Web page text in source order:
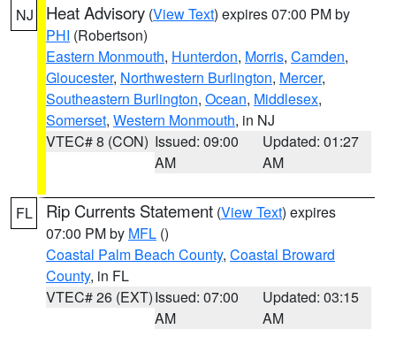
NJ Heat Advisory (View Text) expires 07:00 PM by
PHI (Robertson)
Eastern Monmouth, Hunterdon, Morris, Camden,
Gloucester, Northwestern Burlington, Mercer,
Southeastern Burlington, Ocean, Middlesex,
Somerset, Western Monmouth, in NJ
VTEC# 8 (CON) Issued: 09:00
AM
Updated: 01:27
AM
FL Rip Currents Statement (View Text) expires
07:00 PM by MFL ()
Coastal Palm Beach County, Coastal Broward
County, in FL
VTEC# 26 (EXT)Issued: 07:00
AM
Updated: 03:15
AM